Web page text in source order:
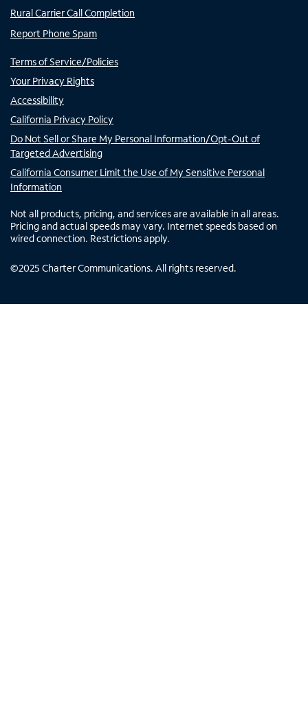
Rural Carrier Call Completion
Report Phone Spam
Terms of Service/Policies
Your Privacy Rights
Accessibility
California Privacy Policy
Do Not Sell or Share My Personal Information/Opt-Out of
Targeted Advertising
California Consumer Limit the Use of My Sensitive Personal
Information
Not all products, pricing, and services are available in all areas.
Pricing and actual speeds may vary. Internet speeds based on
wired connection. Restrictions apply.
©2025 Charter Communications. All rights reserved.